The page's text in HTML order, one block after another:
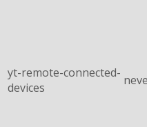
yt-remote-connected-
devices